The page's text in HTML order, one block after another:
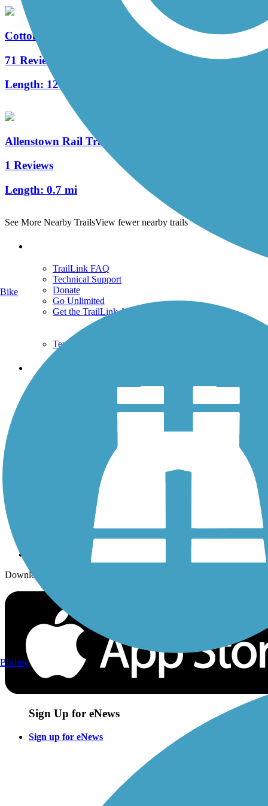
Cotton Valley Rail Trail
71 Reviews
Length: 12 mi
Allenstown Rail Trail
1 Reviews
Length: 0.7 mi
See More Nearby TrailsView fewer nearby trails
TrailLink FAQ
Technical Support
Donate
Go Unlimited
Get the TrailLink App
Terms and Conditions
Trails
Trails By Activity
History on the Trail
Sign up for eNews
Download the free TrailLink app!
Sign Up for eNews
Sign up for eNews
Bike
Birding